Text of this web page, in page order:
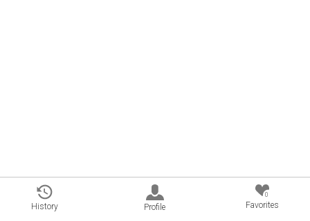
History Profile
0
Favorites